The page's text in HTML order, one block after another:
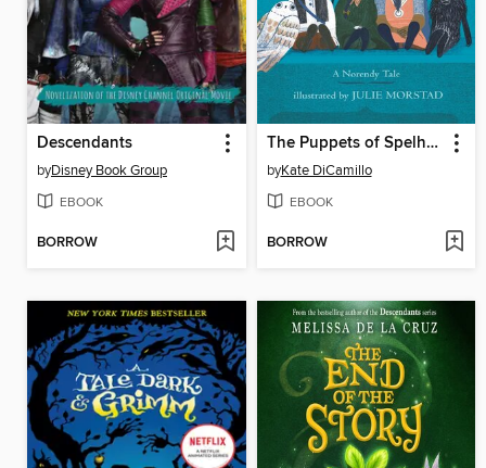
Descendants
byDisney Book Group
EBOOK
BORROW
The Puppets of Spelhorst
byKate DiCamillo
EBOOK
BORROW